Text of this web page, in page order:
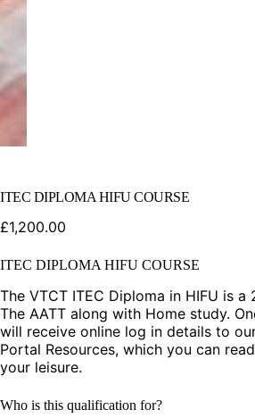
ITEC DIPLOMA HIFU COURSE
£1,200.00
ITEC DIPLOMA HIFU COURSE
The VTCT ITEC Diploma in HIFU is a
The AATT along with Home study.
will receive online log in details to
Portal Resources, which you can
your leisure.
Who is this qualification for?